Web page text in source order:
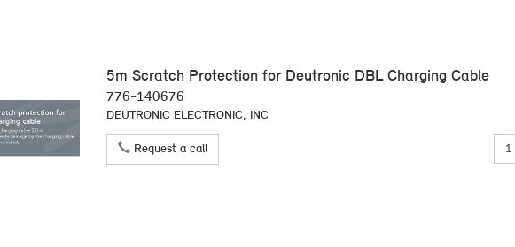
5m Scratch Protection for Deutronic DBL Charging Cable
776-140676
DEUTRONIC ELECTRONIC, INC
Request a call